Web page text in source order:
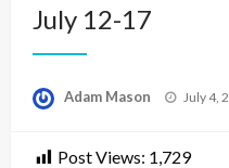
July 12-17
Adam Mason
Posted
July 4,
Post Views: 1,729